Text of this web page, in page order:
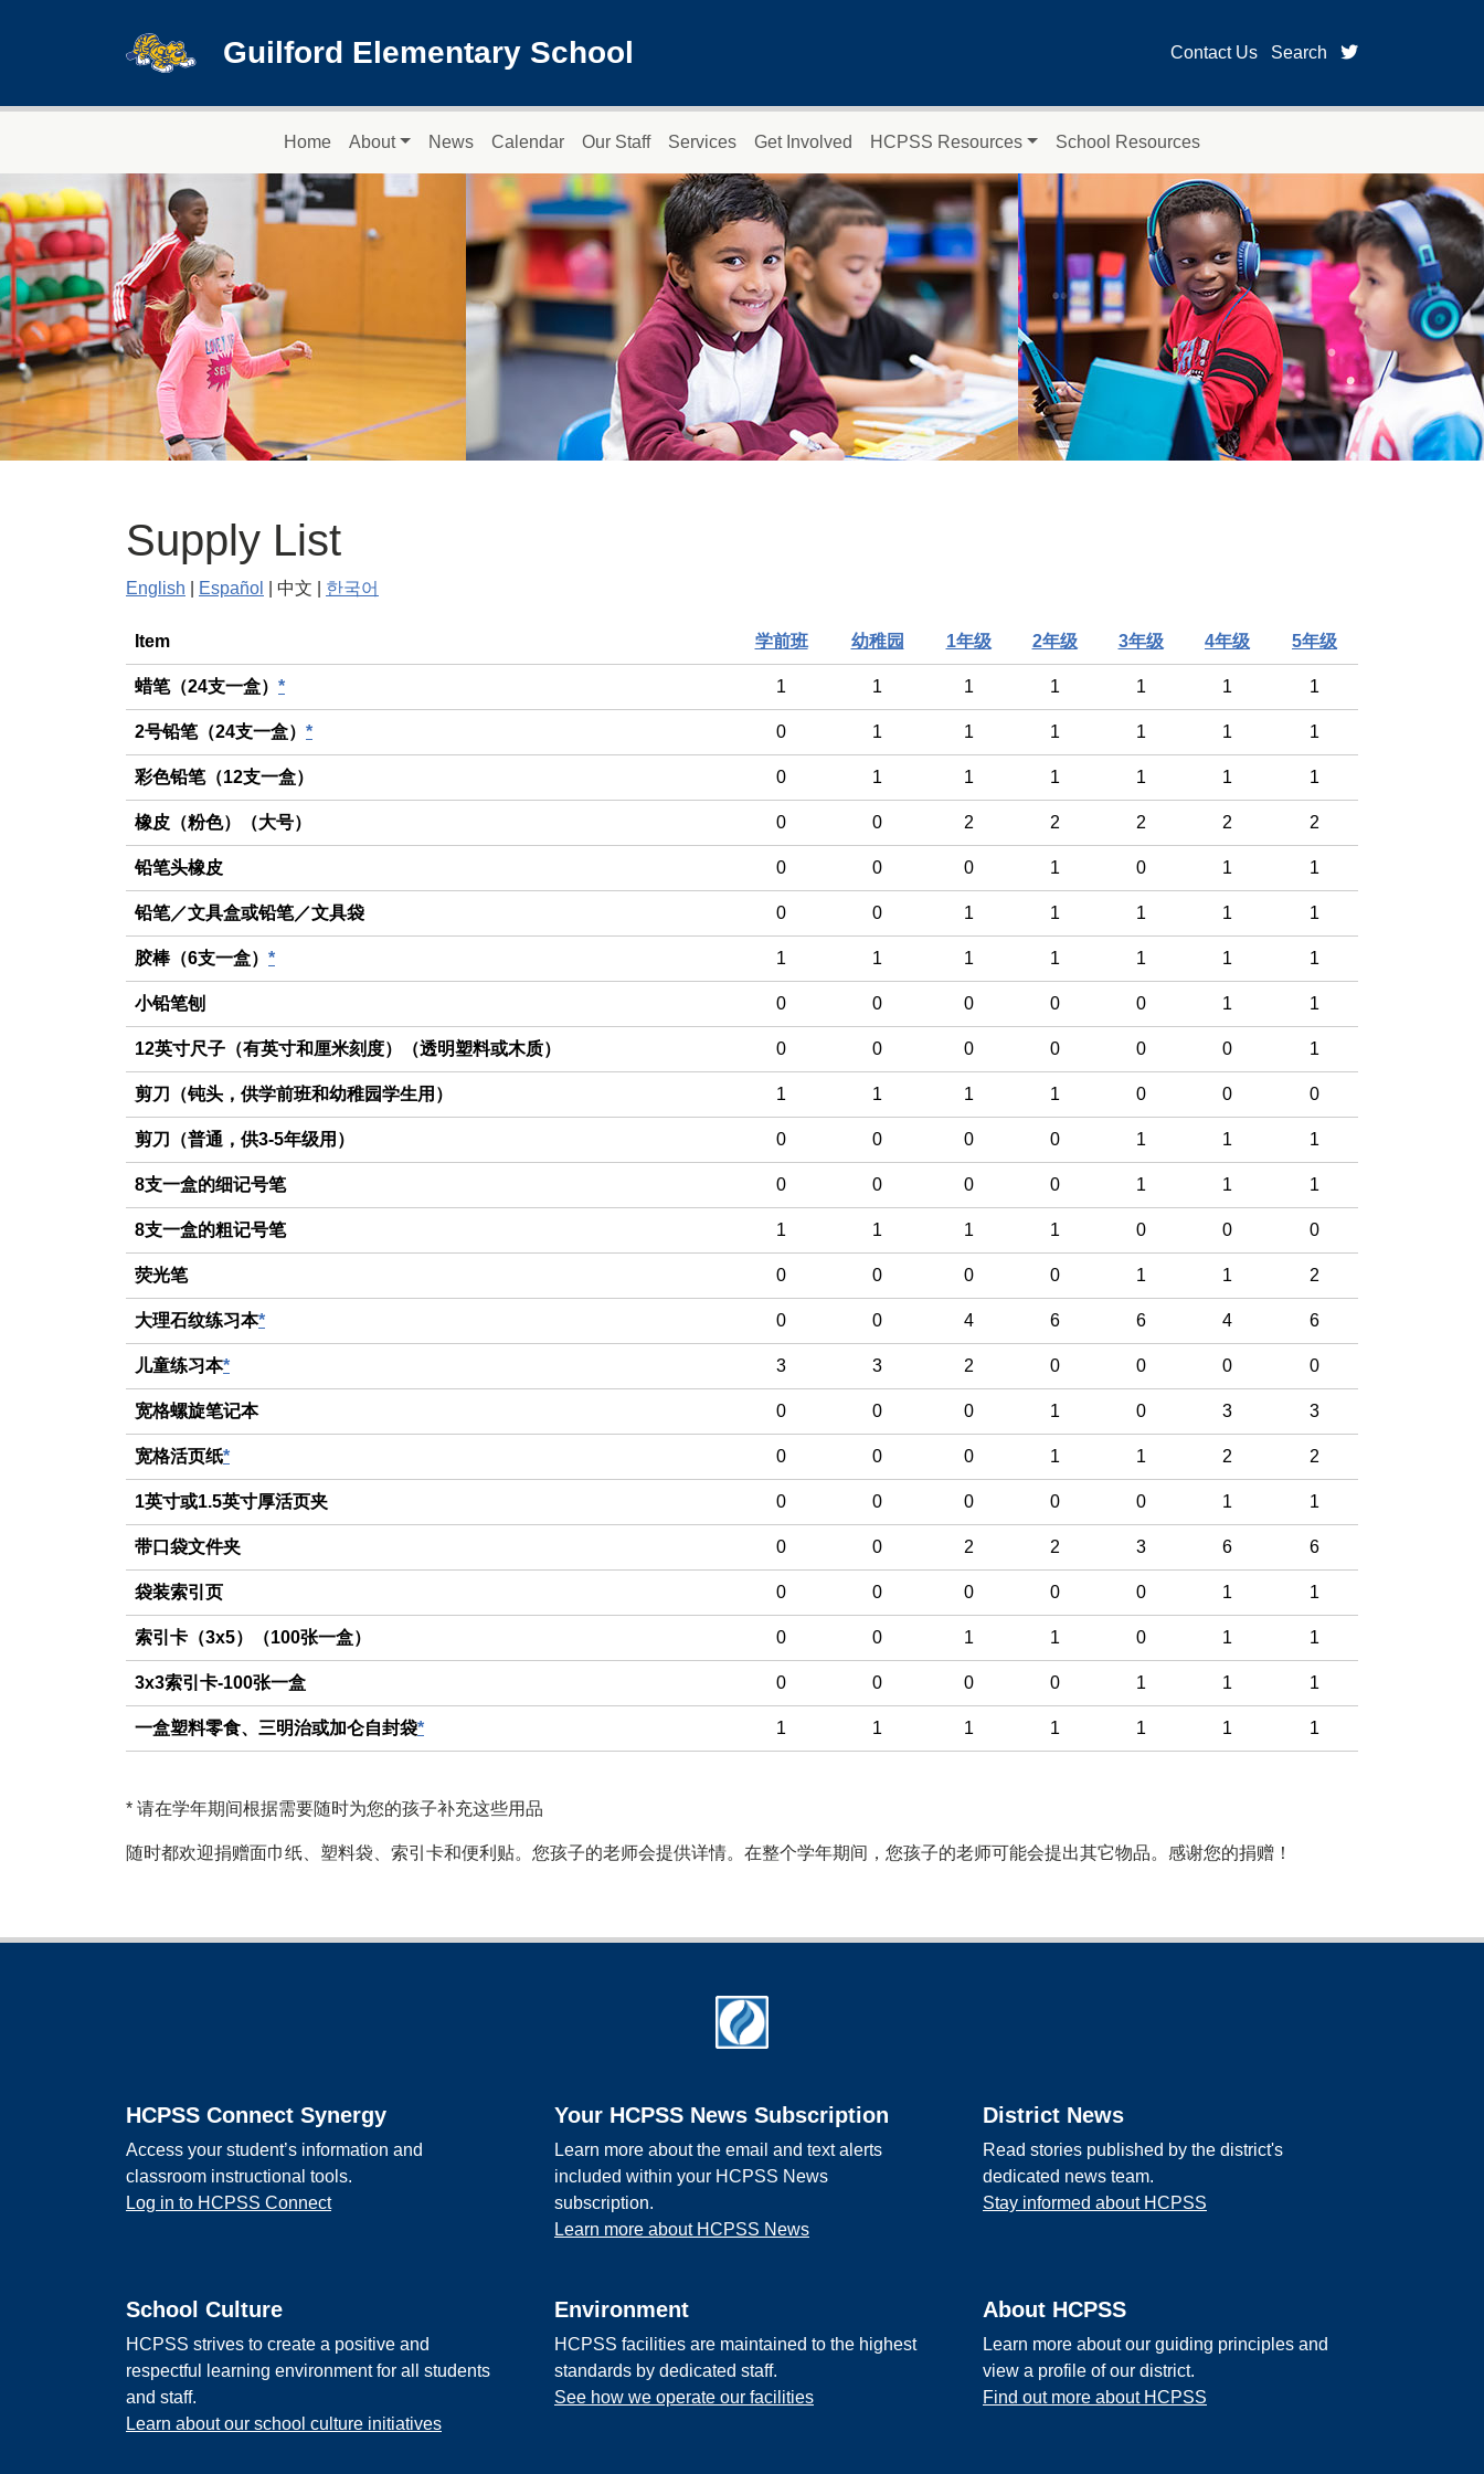
Guilford Elementary School Contact Us Search twitter page for
Home About News Calendar Our Staff Services Get Involved HCPSS Resources School Resources
Supply List
English Español | 中文 | 한국어
General
Item 学前班 幼稚园 1年级 2年级 3年级 4年级 5年级
蜡笔（24支一盒） * 1 1 1 1 1 1 1
2号铅笔（24支一盒） * 0 1 1 1 1 1 1
彩色铅笔（12支一盒） 0 1 1 1 1 1 1
橡皮（粉色）（大号） 0 0 2 2 2 2 2
铅笔头橡皮 0 0 0 1 0 1 1
铅笔／文具盒或铅笔／文具袋 0 0 1 1 1 1 1
胶棒（6支一盒） * 1 1 1 1 1 1 1
小铅笔刨 0 0 0 0 0 1 1
12英寸尺子（有英寸和厘米刻度）（透明塑料或木质） 0 0 0 0 0 0 1
剪刀（钝头，供学前班和幼稚园学生用） 1 1 1 1 0 0 0
剪刀（普通，供3-5年级用） 0 0 0 0 1 1 1
8支一盒的细记号笔 0 0 0 0 1 1 1
8支一盒的粗记号笔 1 1 1 1 0 0 0
荧光笔 0 0 0 0 1 1 2
大理石纹练习本* 0 0 4 6 6 4 6
儿童练习本* 3 3 2 0 0 0 0
宽格螺旋笔记本 0 0 0 1 0 3 3
宽格活页纸* 0 0 0 1 1 2 2
1英寸或1.5英寸厚活页夹 0 0 0 0 0 1 1
带口袋文件夹 0 0 2 2 3 6 6
袋装索引页 0 0 0 0 0 1 1
索引卡（3x5）（100张一盒） 0 0 1 1 0 1 1
3x3索引卡-100张一盒 0 0 0 0 1 1 1
一盒塑料零食、三明治或加仑自封袋* 1 1 1 1 1 1 1
* 请在学年期间根据需要随时为您的孩子补充这些用品
随时都欢迎捐赠面巾纸、塑料袋、索引卡和便利贴。您孩子的老师会提供详情。在整个学年期间，您孩子的老师可能会提出其它物品。感谢您的捐赠！
HCPSS Connect Synergy
Access your student’s information and
classroom instructional tools.
Log in to HCPSS Connect
Your HCPSS News Subscription
Learn more about the email and text alerts
included within your HCPSS News
subscription.
Learn more about HCPSS News
District News
Read stories published by the district's
dedicated news team.
Stay informed about HCPSS
School Culture
HCPSS strives to create a positive and
respectful learning environment for all students
and staff.
Learn about our school culture initiatives
Environment
HCPSS facilities are maintained to the highest
standards by dedicated staff.
See how we operate our facilities
About HCPSS
Learn more about our guiding principles and
view a profile of our district.
Find out more about HCPSS